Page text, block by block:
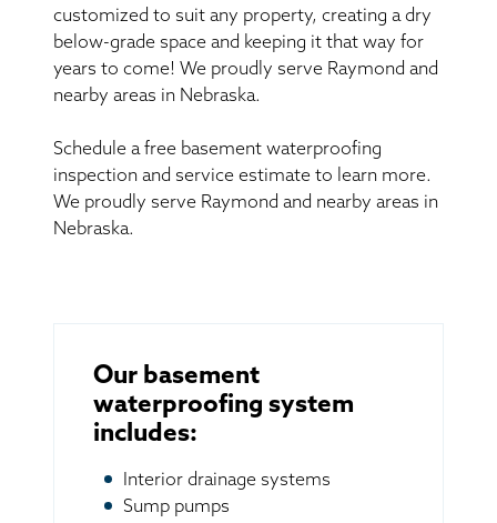
customized to suit any property, creating a dry
below-grade space and keeping it that way for
years to come! We proudly serve Raymond and
nearby areas in Nebraska.
Schedule a free basement waterproofing
inspection and service estimate to learn more.
We proudly serve Raymond and nearby areas in
Nebraska.
Our basement
waterproofing system
includes:
Interior drainage systems
Sump pumps